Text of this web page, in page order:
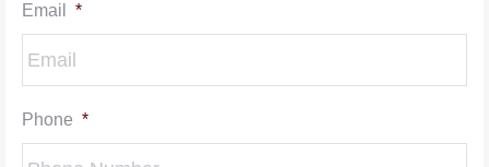
Email *
Phone *